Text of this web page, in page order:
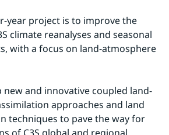
year project is to improve the
climate reanalyses and seasonal
with a focus on land-atmosphere
new and innovative coupled land-
approaches and land
techniques to pave the way for